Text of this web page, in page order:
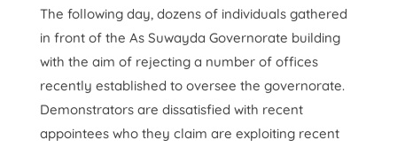
The following day, dozens of individuals gathered
in front of the As Suwayda Governorate building
with the aim of rejecting a number of offices
recently established to oversee the governorate.
Demonstrators are dissatisfied with recent
appointees who they claim are exploiting recent